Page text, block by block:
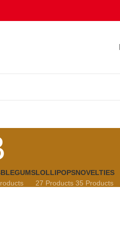
LOLLIPOPS
27 Products
NOVELTIES
35 Products